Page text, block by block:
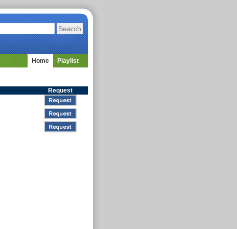
Home Playlist
Request